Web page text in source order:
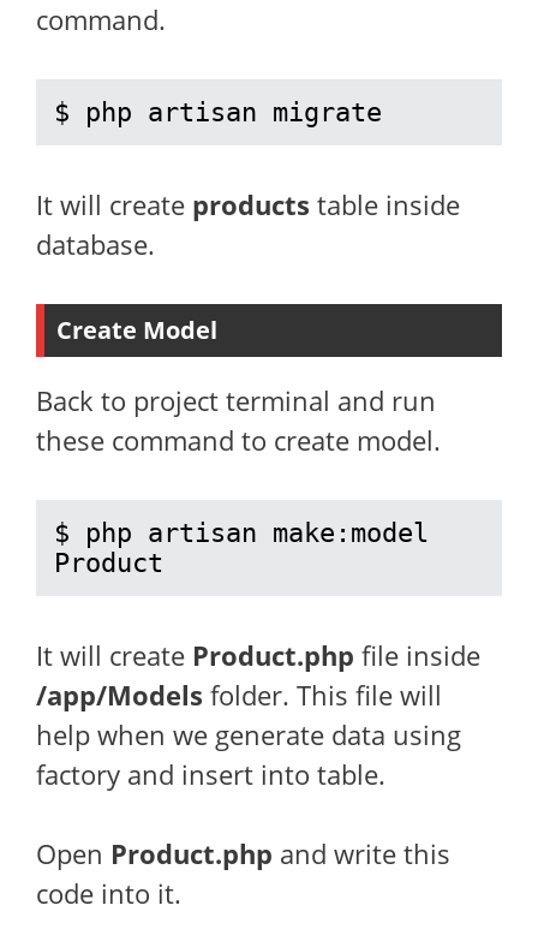
command.
$ php artisan migrate
It will create products table inside
database.
Create Model
Back to project terminal and run
these command to create model.
$ php artisan make:model
Product
It will create Product.php file inside
/app/Models folder. This file will
help when we generate data using
factory and insert into table.
Open Product.php and write this
code into it.